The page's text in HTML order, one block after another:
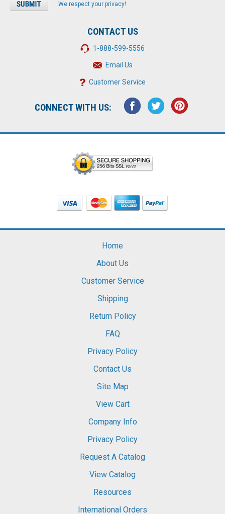
We respect your privacy!
CONTACT US
1-888-599-5556
Email Us
Customer Service
CONNECT WITH US:
Home
About Us
Customer Service
Shipping
Return Policy
FAQ
Privacy Policy
Contact Us
Site Map
View Cart
Company Info
Privacy Policy
Request A Catalog
View Catalog
Resources
International Orders